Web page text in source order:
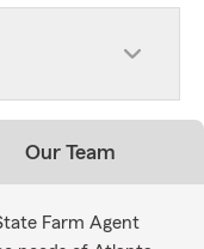
Our Team
Farm Agent